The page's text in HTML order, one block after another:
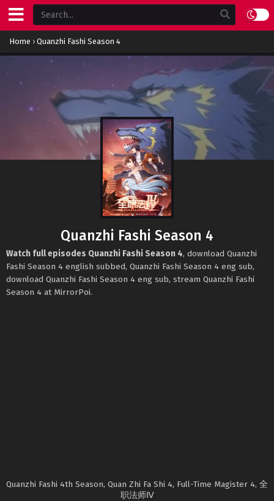
Home › Quanzhi Fashi Season 4
Quanzhi Fashi Season 4
Watch full episodes Quanzhi Fashi Season 4, download Quanzhi
Fashi Season 4 english subbed, Quanzhi Fashi Season 4 eng sub,
download Quanzhi Fashi Season 4 eng sub, stream Quanzhi Fashi
Season 4 at MirrorPoi.
Quanzhi Fashi 4th Season, Quan Zhi Fa Shi 4, Full-Time Magister 4, 全
职法师Ⅳ